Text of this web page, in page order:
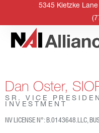
5345 Kietzke
Dan Oster,
SR. VICE
INVESTMENT
NV LICENSE N°: B.0143648.LLC,